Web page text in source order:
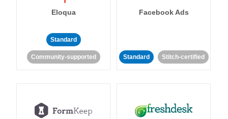
Eloqua
Standard
Community-supported
Facebook Ads
Standard Stitch-certified